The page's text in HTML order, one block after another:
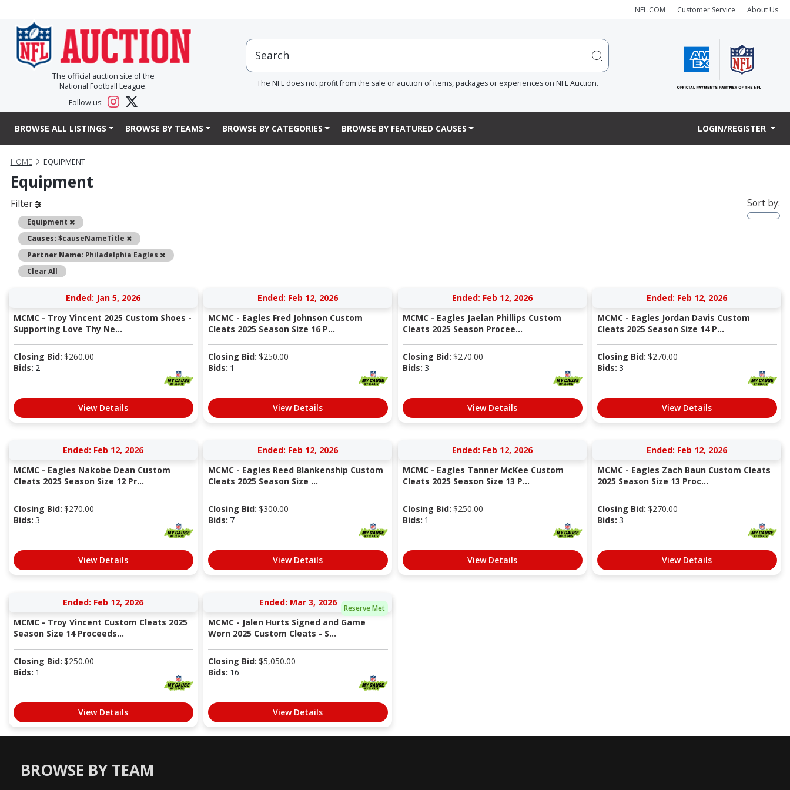
NFL.COM Customer Service About Us
The official auction site of the
National Football League.
Follow us:
The NFL does not profit from the sale or auction of items, packages or experiences on NFL Auction.
BROWSE ALL LISTINGS BROWSE BY TEAMS BROWSE BY CATEGORIES BROWSE BY FEATURED CAUSES LOGIN/REGISTER
HOME EQUIPMENT
Equipment
Filter
Equipment
Remove
Causes: $causeNameTitle
Remove
Partner Name: Philadelphia Eagles
Remove
Clear All
Sort by:
Ended: Jan 5, 2026
MCMC - Troy Vincent 2025 Custom Shoes -
Supporting Love Thy Ne...
Closing Bid: $260.00
Bids: 2
View Details
Ended: Feb 12, 2026
MCMC - Eagles Fred Johnson Custom
Cleats 2025 Season Size 16 P...
Closing Bid: $250.00
Bids: 1
View Details
Ended: Feb 12, 2026
MCMC - Eagles Jaelan Phillips Custom
Cleats 2025 Season Procee...
Closing Bid: $270.00
Bids: 3
View Details
Ended: Feb 12, 2026
MCMC - Eagles Jordan Davis Custom
Cleats 2025 Season Size 14 P...
Closing Bid: $270.00
Bids: 3
View Details
Ended: Feb 12, 2026
MCMC - Eagles Nakobe Dean Custom
Cleats 2025 Season Size 12 Pr...
Closing Bid: $270.00
Bids: 3
View Details
Ended: Feb 12, 2026
MCMC - Eagles Reed Blankenship Custom
Cleats 2025 Season Size ...
Closing Bid: $300.00
Bids: 7
View Details
Ended: Feb 12, 2026
MCMC - Eagles Tanner McKee Custom
Cleats 2025 Season Size 13 P...
Closing Bid: $250.00
Bids: 1
View Details
Ended: Feb 12, 2026
MCMC - Eagles Zach Baun Custom Cleats
2025 Season Size 13 Proc...
Closing Bid: $270.00
Bids: 3
View Details
Ended: Feb 12, 2026
MCMC - Troy Vincent Custom Cleats 2025
Season Size 14 Proceeds...
Closing Bid: $250.00
Bids: 1
View Details
Reserve Met
Ended: Mar 3, 2026
MCMC - Jalen Hurts Signed and Game
Worn 2025 Custom Cleats - S...
Closing Bid: $5,050.00
Bids: 16
View Details
BROWSE BY TEAM